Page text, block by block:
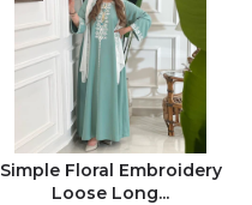
Simple Floral Embroidery
Loose Long...